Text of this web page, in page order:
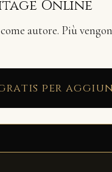
Online
come autore. Più
per